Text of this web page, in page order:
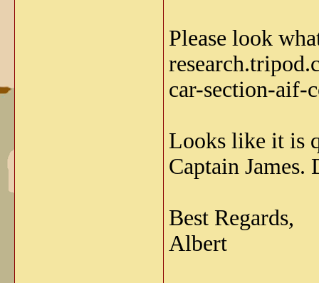
Please look
car-section-aif-
Looks like it is
Captain
Best Regards,
Albert